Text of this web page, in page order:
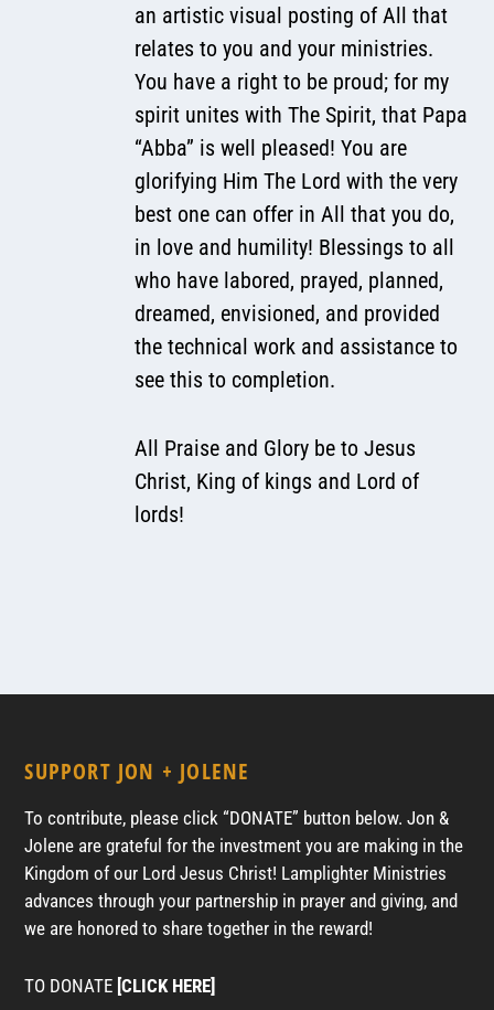
an artistic visual posting of All that
relates to you and your ministries.
You have a right to be proud; for my
spirit unites with The Spirit, that Papa
“Abba” is well pleased! You are
glorifying Him The Lord with the very
best one can offer in All that you do,
in love and humility! Blessings to all
who have labored, prayed, planned,
dreamed, envisioned, and provided
the technical work and assistance to
see this to completion.
All Praise and Glory be to Jesus
Christ, King of kings and Lord of
lords!
SUPPORT JON + JOLENE
To contribute, please click “DONATE” button below. Jon &
Jolene are grateful for the investment you are making in the
Kingdom of our Lord Jesus Christ! Lamplighter Ministries
advances through your partnership in prayer and giving, and
we are honored to share together in the reward!
TO DONATE [CLICK HERE]